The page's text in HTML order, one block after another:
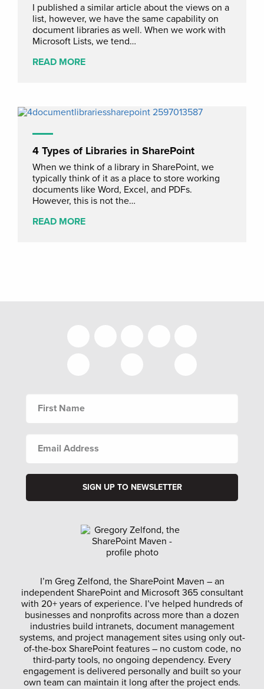
I published a similar article about the views on a
list, however, we have the same capability on
document libraries as well. When we work with
Microsoft Lists, we tend…
READ MORE
4 Types of Libraries in SharePoint
When we think of a library in SharePoint, we
typically think of it as a place to store working
documents like Word, Excel, and PDFs.
However, this is not the…
READ MORE
I’m Greg Zelfond, the SharePoint Maven – an
independent SharePoint and Microsoft 365 consultant
with 20+ years of experience. I’ve helped hundreds of
businesses and nonprofits across more than a dozen
industries build intranets, document management
systems, and project management sites using only out-
of-the-box SharePoint features – no custom code, no
third-party tools, no ongoing dependency. Every
engagement is delivered personally and built so your
own team can maintain it long after the project ends.